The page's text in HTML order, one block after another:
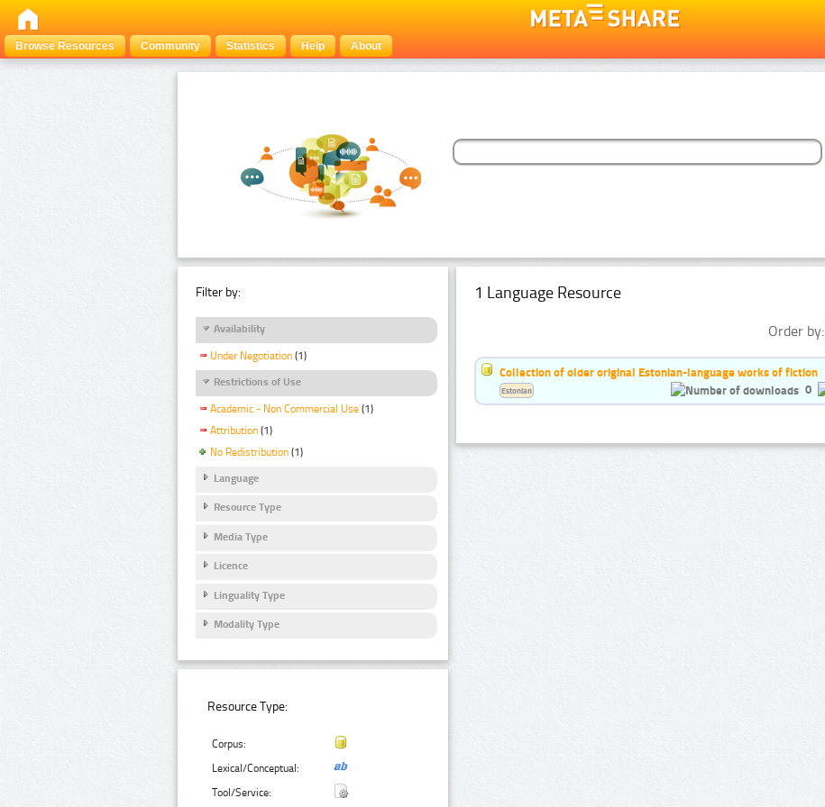
Browse Resources
Community Statistics Help About
Filter by:
Availability
Under Negotiation (1)
Restrictions of Use
Academic - Non Commercial Use (1)
Attribution (1)
No Redistribution (1)
Language
Resource Type
Media Type
Licence
Linguality Type
Modality Type
Resource Type:
Corpus:
Lexical/Conceptual:
Tool/Service:
1 Language Resource
Order by:
Collection of older original Estonian-language works of fiction
0
Estonian